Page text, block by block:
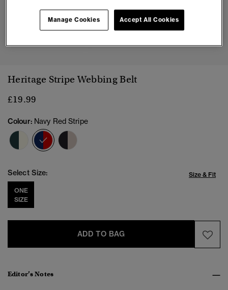
Heritage Stripe Webbing Belt
£19.99
Colour: Navy Red Stripe
selected
Select Size: Size & Fit
ONE
SIZE
ADD TO BAG
Editor’s Notes
Accept All Cookies
Manage Cookies